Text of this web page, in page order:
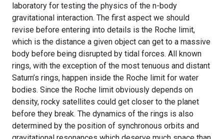
laboratory for testing the physics of the n-body
gravitational interaction. The first aspect we should
revise before entering into details is the Roche limit,
which is the distance a given object can get to a massive
body before being disrupted by tidal forces. All known
rings, with the exception of the most tenuous and distant
Saturn’s rings, happen inside the Roche limit for water
bodies. Since the Roche limit obviously depends on
density, rocky satellites could get closer to the planet
before they break. The dynamics of the rings is also
determined by the position of synchronous orbits and